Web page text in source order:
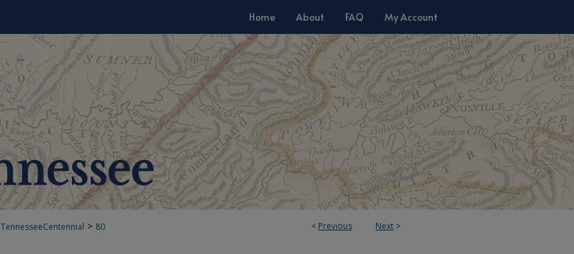
Home About FAQ My Account
< Previous Next >
TennesseeCentennial > 80